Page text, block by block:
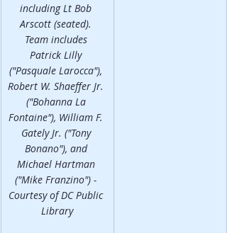
including Lt Bob
Arscott (seated).
Team includes
Patrick Lilly
("Pasquale Larocca"),
Robert W. Shaeffer Jr.
("Bohanna La
Fontaine"), William F.
Gately Jr. ("Tony
Bonano"), and
Michael Hartman
("Mike Franzino") -
Courtesy of DC Public
Library